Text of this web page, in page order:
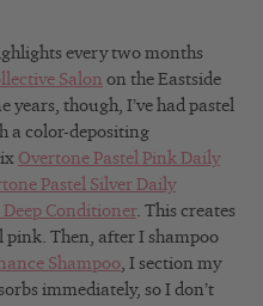
every two months
Salon on the Eastside
years, though, I’ve had pastel
a color-depositing
Overtone Pastel Pink Daily
Pastel Silver Daily
Deep Conditioner. This creates
pink. Then, after I shampoo
Shampoo, I section my
immediately, so I don’t